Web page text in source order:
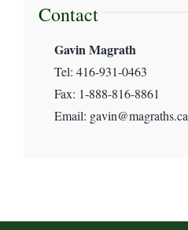
Magrath’s News
Maritime & Transport Law
Contact
Gavin Magrath
Tel: 416-931-0463
Fax: 1-888-816-8861
Email: gavin@magraths.ca